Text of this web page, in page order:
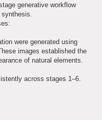
generative workflow
were generated using
images established the
of natural elements.
across stages 1–6.